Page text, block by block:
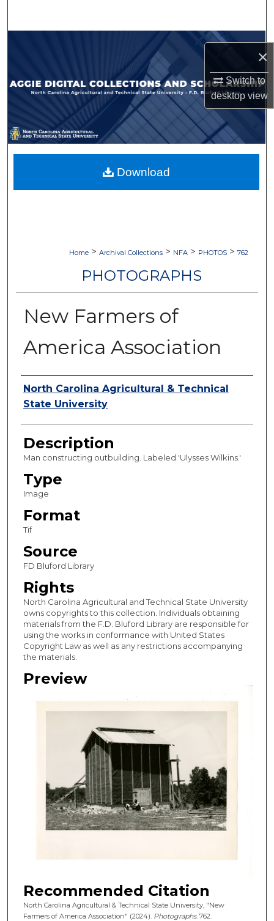
×
Switch to
desktopview
Browse Collections
My Account
About
Digital Commons Network™
Home > Archival Collections > NFA > PHOTOS > 762
PHOTOGRAPHS
New Farmers of
America Association
Authors
North Carolina Agricultural & Technical
State University
Description
Man constructing outbuilding. Labeled 'Ulysses Wilkins.'
Type
Image
Format
Tif
Source
FD Bluford Library
Rights
North Carolina Agricultural and Technical State University
owns copyrights to this collection. Individuals obtaining
materials from the F.D. Bluford Library are responsible for
using the works in conformance with United States
Copyright Law as well as any restrictions accompanying
the materials.
Preview
Recommended Citation
North Carolina Agricultural & Technical State University, "New
Farmers of America Association" (2024). Photographs. 762.
Download